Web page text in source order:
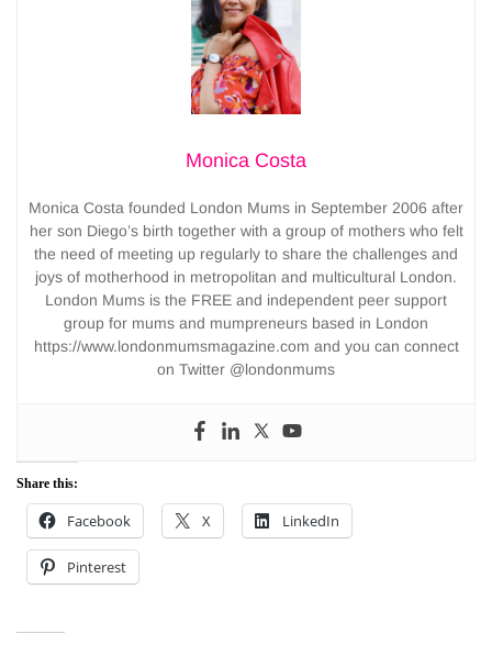
Monica Costa
Monica Costa founded London Mums in September 2006 after
her son Diego’s birth together with a group of mothers who felt
the need of meeting up regularly to share the challenges and
joys of motherhood in metropolitan and multicultural London.
London Mums is the FREE and independent peer support
group for mums and mumpreneurs based in London
https://www.londonmumsmagazine.com and you can connect
on Twitter @londonmums
Share this:
Facebook X LinkedIn
Pinterest